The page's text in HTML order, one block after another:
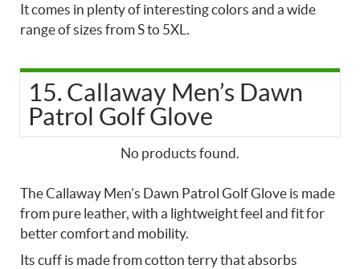
It comes in plenty of interesting colors and a wide
range of sizes from S to 5XL.
15. Callaway Men’s Dawn
Patrol Golf Glove
No products found.
The Callaway Men’s Dawn Patrol Golf Glove is made
from pure leather, with a lightweight feel and fit for
better comfort and mobility.
Its cuff is made from cotton terry that absorbs